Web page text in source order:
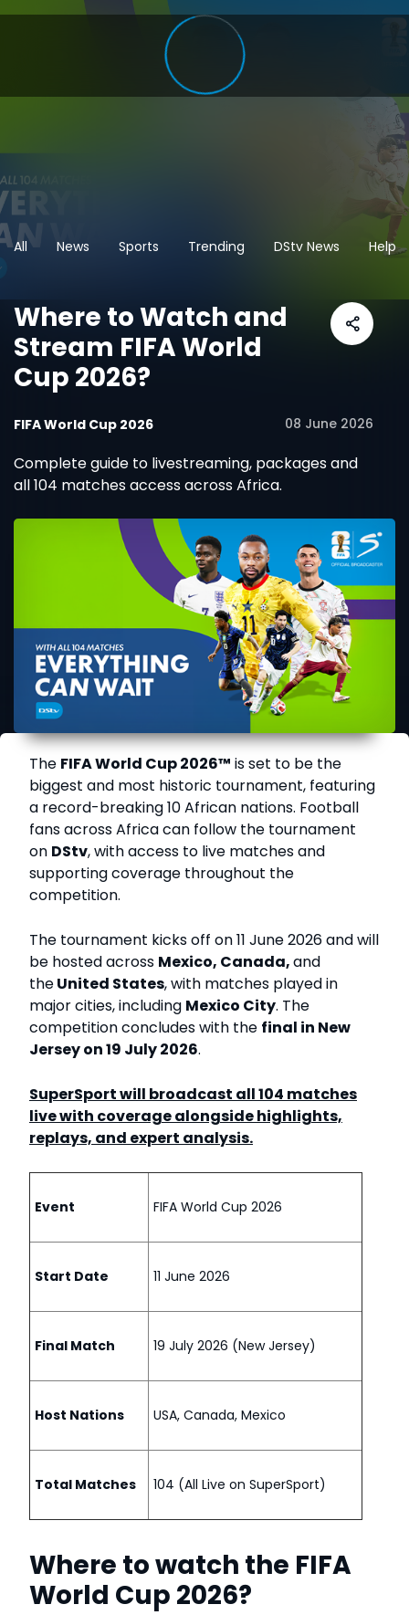
All News Sports Trending DStv News Help
Where to Watch and
Stream FIFA World
Cup 2026?
FIFA World Cup 2026 08 June 2026
Complete guide to livestreaming, packages and
all 104 matches access across Africa.
The FIFA World Cup 2026™ is set to be the
biggest and most historic tournament, featuring
a record-breaking 10 African nations. Football
fans across Africa can follow the tournament
on DStv, with access to live matches and
supporting coverage throughout the
competition.
The tournament kicks off on11 June 2026 and will
be hosted across Mexico, Canada,and
theUnited States, with matches played in
major cities, including Mexico City. The
competition concludes with the final in New
Jersey on 19 July 2026.
SuperSport will broadcast all 104 matches
live with coverage alongside highlights,
replays, and expert analysis.
Event FIFA World Cup 2026
Start Date 11 June 2026
Final Match 19 July 2026 (New Jersey)
Host Nations USA, Canada, Mexico
Total Matches 104 (All Live on SuperSport)
Where to watch the FIFA
World Cup 2026?